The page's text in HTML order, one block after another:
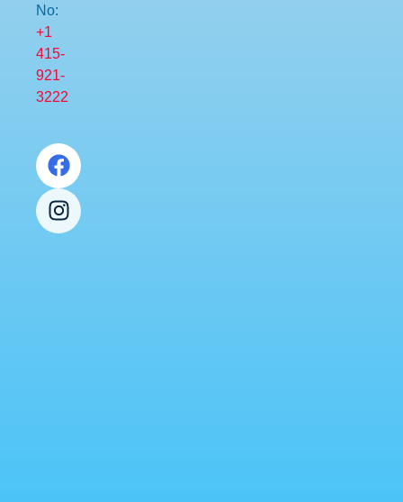
No:
+1
415-
921-
3222